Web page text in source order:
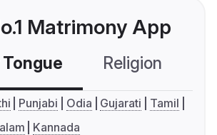
Matrimony App
Religion
Punjabi Odia Gujarati
Tamil
Kannada